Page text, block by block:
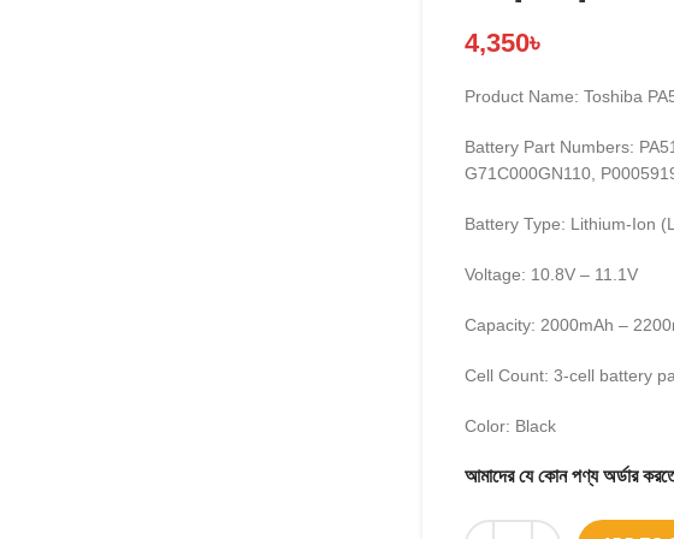
4,350৳
Product Name: Toshiba
Battery Part Numbers:
G71C000GN110,
Battery Type: Lithium-Ion
Voltage: 10.8V – 11.1V
Capacity: 2000mAh –
Cell Count: 3-cell battery
Color: Black
আমাদের যে কোন পণ্য অর্ডার